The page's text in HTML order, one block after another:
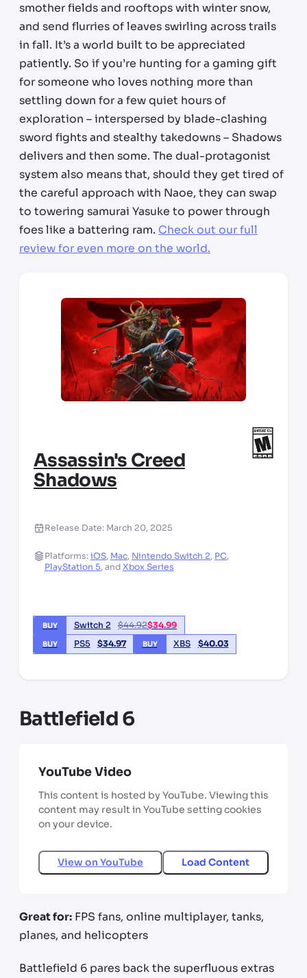
smother fields and rooftops with winter snow,
and send flurries of leaves swirling across trails
in fall. It’s a world built to be appreciated
patiently. So if you’re hunting for a gaming gift
for someone who loves nothing more than
settling down for a few quiet hours of
exploration – interspersed by blade-clashing
sword fights and stealthy takedowns – Shadows
delivers and then some. The dual-protagonist
system also means that, should they get tired of
the careful approach with Naoe, they can swap
to towering samurai Yasuke to power through
foes like a battering ram. Check out our full
review for even more on the world.
Assassin's Creed
Shadows
Release Date: March 20, 2025
Platforms:iOS, Mac, Nintendo Switch 2, PC,
PlayStation 5, andXbox Series
BUY Switch 2 $44.92$34.99
BUY PS5 $34.97 BUY XBS $40.03
Battlefield 6
YouTube Video
This content is hosted by YouTube. Viewing this
content may result in YouTube setting cookies
on your device.
View on YouTube Load Content
Great for: FPS fans, online multiplayer, tanks,
planes, and helicopters
Battlefield 6 pares back the superfluous extras